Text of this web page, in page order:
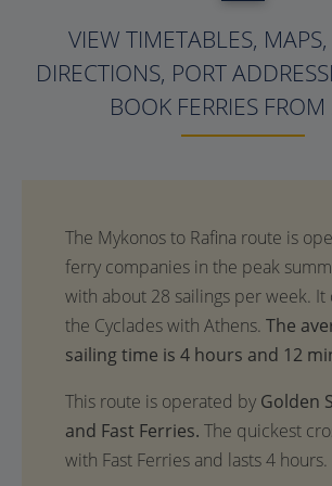
VIEW TIMETABLES, MAPS,
DIRECTIONS, PORT
BOOK FERRIES
The
sailing time is 4 hours and 12
This route is operated by Golden
and Fast Ferries. The quickest
with Fast Ferries and lasts 4 hours.